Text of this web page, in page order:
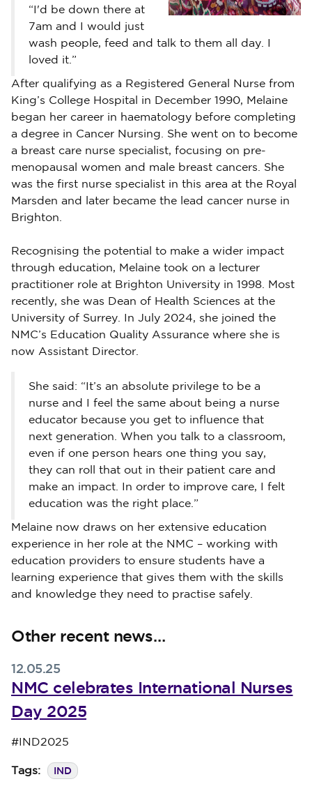
“I'd be down there at
7am and I would just
wash people, feed and talk to them all day. I
loved it.”
After qualifying as a Registered General Nurse from
King’s College Hospital in December 1990, Melaine
began her career in haematology before completing
a degree in Cancer Nursing. She went on to become
a breast care nurse specialist, focusing on pre-
menopausal women and male breast cancers. She
was the first nurse specialist in this area at the Royal
Marsden and later became the lead cancer nurse in
Brighton.
Recognising the potential to make a wider impact
through education, Melaine took on a lecturer
practitioner role at Brighton University in 1998. Most
recently, she was Dean of Health Sciences at the
University of Surrey. In July 2024, she joined the
NMC’s Education Quality Assurance where she is
now Assistant Director.
She said: “It’s an absolute privilege to be a
nurse and I feel the same about being a nurse
educator because you get to influence that
next generation. When you talk to a classroom,
even if one person hears one thing you say,
they can roll that out in their patient care and
make an impact. In order to improve care, I felt
education was the right place.”
Melaine now draws on her extensive education
experience in her role at the NMC – working with
education providers to ensure students have a
learning experience that gives them with the skills
and knowledge they need to practise safely.
Other recent news…
12.05.25
NMC celebrates International Nurses
Day 2025
Published on 12 May 2025
#IND2025
Tags: IND